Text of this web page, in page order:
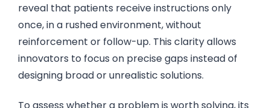
reveal that patients receive instructions only
once, in a rushed environment, without
reinforcement or follow-up. This clarity allows
innovators to focus on precise gaps instead of
designing broad or unrealistic solutions.